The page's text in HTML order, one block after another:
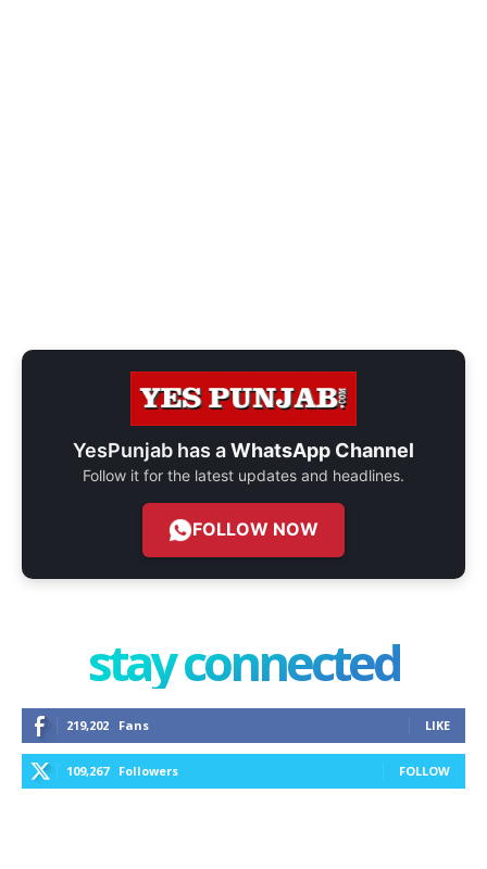
YesPunjab has aWhatsApp Channel
Follow it for the latest updates and headlines.
FOLLOW NOW
stay connected
219,202 Fans LIKE
109,267 Followers FOLLOW